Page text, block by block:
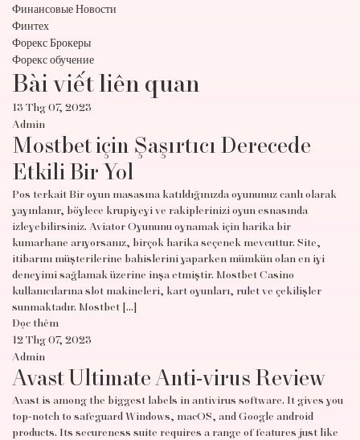
Финансовые Новости
Финтех
Форекс Брокеры
Форекс обучение
Bài viết liên quan
13 Thg 07, 2023
Admin
Mostbet için Şaşırtıcı Derecede
Etkili Bir Yol
Pos terkait Bir oyun masasına katıldığınızda oyununuz canlı olarak
yayınlanır, böylece krupiyeyi ve rakiplerinizi oyun esnasında
izleyebilirsiniz. Aviator Oyununu oynamak için harika bir
kumarhane arıyorsanız, birçok harika seçenek mevcuttur. Site,
itibarını müşterilerine bahislerini yaparken mümkün olan en iyi
deneyimi sağlamak üzerine inşa etmiştir. Mostbet Casino
kullanıcılarına slot makineleri, kart oyunları, rulet ve çekilişler
sunmaktadır. Mostbet […]
Đọc thêm
12 Thg 07, 2023
Admin
Avast Ultimate Anti-virus Review
Avast is among the biggest labels in antivirus software. It gives you
top-notch to safeguard Windows, macOS, and Google android
products. Its secureness suite requires a range of features just like